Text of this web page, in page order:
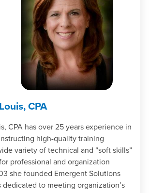
CPA
CPA has over 25 years experience in
high-quality training
variety of technical and “soft skills”
professional and organization
she founded Emergent Solutions
dedicated to meeting organization’s